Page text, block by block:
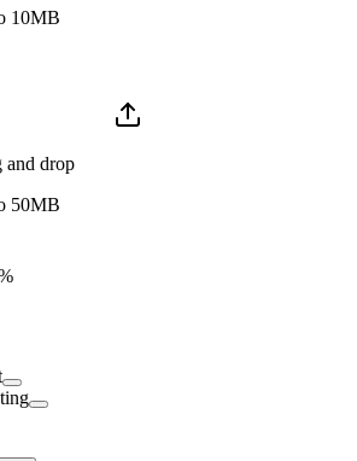
10MB
and drop
50MB